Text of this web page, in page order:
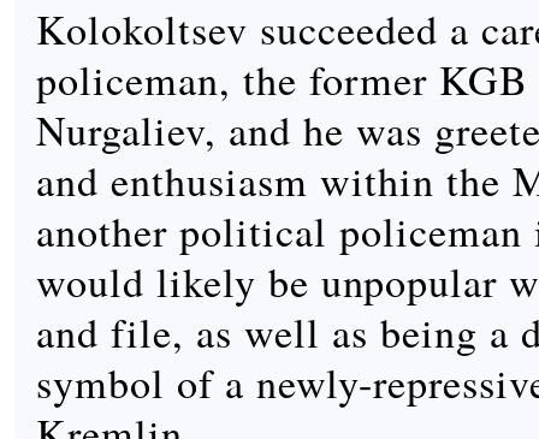
Kolokoltsev succeeded a
policeman, the former
Nurgaliev, and he was
and enthusiasm within the
another political
would likely be unpopular
and file, as well as being a
symbol of a newly-